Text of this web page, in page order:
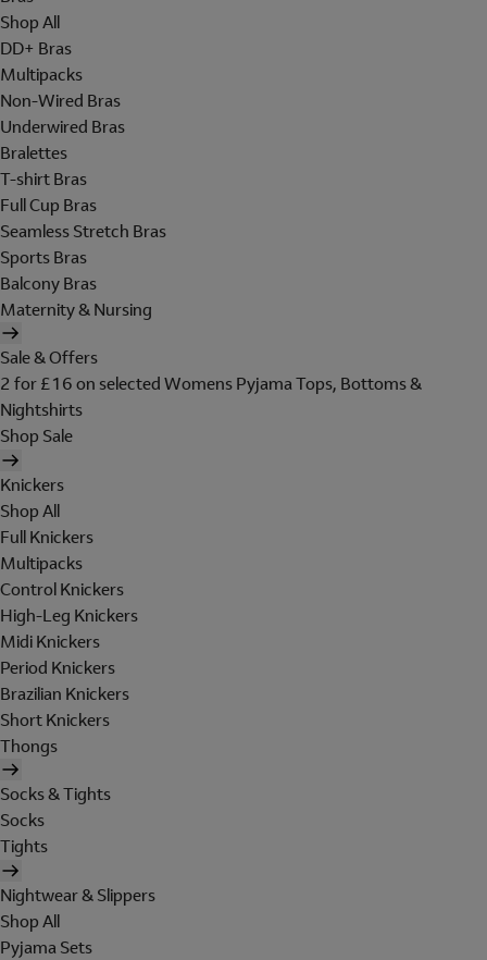
Shop All
DD+ Bras
Multipacks
Non-Wired Bras
Underwired Bras
Bralettes
T-shirt Bras
Full Cup Bras
Seamless Stretch Bras
Sports Bras
Balcony Bras
Maternity & Nursing
Sale & Offers
2 for £16 on selected Womens Pyjama Tops, Bottoms &
Nightshirts
Shop Sale
Knickers
Shop All
Full Knickers
Multipacks
Control Knickers
High-Leg Knickers
Midi Knickers
Period Knickers
Brazilian Knickers
Short Knickers
Thongs
Socks & Tights
Socks
Tights
Nightwear & Slippers
Shop All
Pyjama Sets